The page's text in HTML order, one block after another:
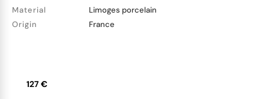
Material
Limoges porcelain
Origin
France
127 €